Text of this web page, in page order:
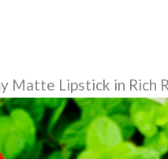
Matte Lipstick in Rich